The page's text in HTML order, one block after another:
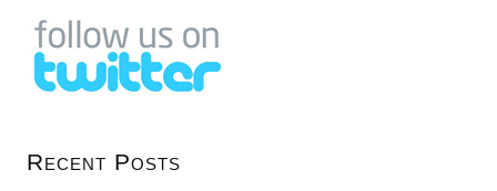
Recent Posts